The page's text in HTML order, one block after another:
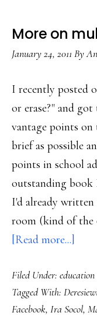
More on
January 24, 2011 By
I recently posted
or erase?" and
vantage points on
brief as possible
points in school
outstanding book
I'd already
room (kind of the
[Read more...]
on
Filed Under:
Tagged With:
Facebook, Ira Socol,